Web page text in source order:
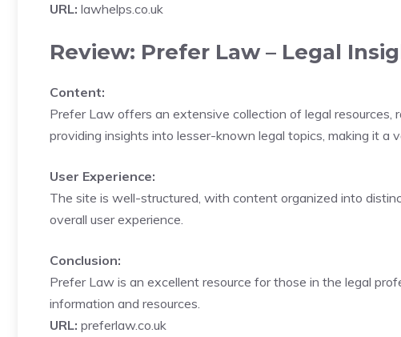
URL: lawhelps.co.uk
Review: Prefer Law – Legal
Content:
Prefer Law offers an extensive collection of legal resources,
providing insights into lesser-known legal topics, making it a
User Experience:
The site is well-structured, with content organized into
overall user experience.
Conclusion:
Prefer Law is an excellent resource for those in the legal
information and resources.
URL: preferlaw.co.uk